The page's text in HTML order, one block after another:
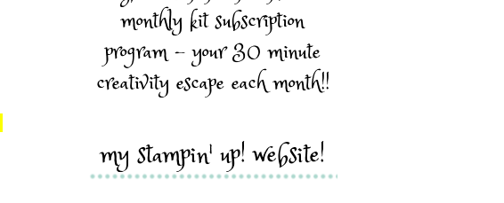
monthly kit subscription
program - your 30 minute
creativity escape each month!!
my stampin' up! website!